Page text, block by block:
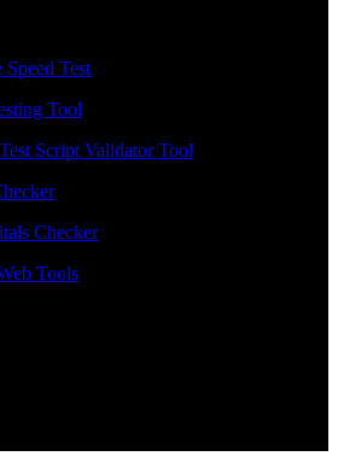
Speed Test
Tool
Script Validator Tool
Checker
Tools